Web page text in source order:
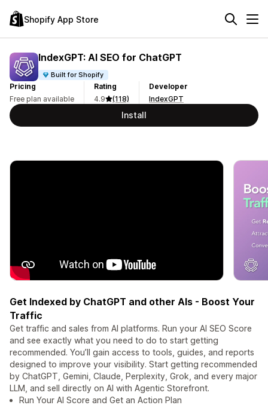
Shopify App Store
IndexGPT: AI SEO for ChatGPT
Built for Shopify
Pricing
Free plan available
Rating
4.9
(118)
Developer
IndexGPT
Install
Get Indexed by ChatGPT and other AIs - Boost Your
Traffic
Get traffic and sales from AI platforms. Run your AI SEO Score
and see exactly what you need to do to start getting
recommended. You’ll gain access to tools, guides, and reports
designed to improve your visibility. Start getting recommended
by ChatGPT, Gemini, Claude, Perplexity, Grok, and every major
LLM, and sell directly on AI with Agentic Storefront.
Run Your AI Score and Get an Action Plan